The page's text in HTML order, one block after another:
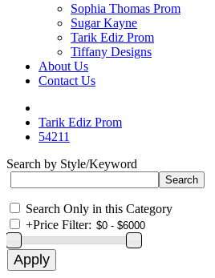
Sophia Thomas Prom
Sugar Kayne
Tarik Ediz Prom
Tiffany Designs
About Us
Contact Us
Tarik Ediz Prom
54211
Search by Style/Keyword
Search Only in this Category
+Price Filter: